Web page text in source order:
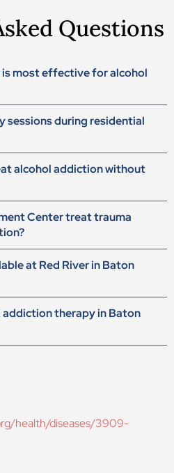
Questions
most effective for alcohol
sessions during residential
alcohol addiction without
Center treat trauma
at Red River in Baton
addiction therapy in Baton
health/diseases/3909-